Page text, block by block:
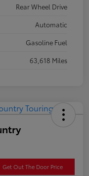
Rear Wheel Drive
Automatic
Gasoline Fuel
63,618 Miles
Get Out The Door Price